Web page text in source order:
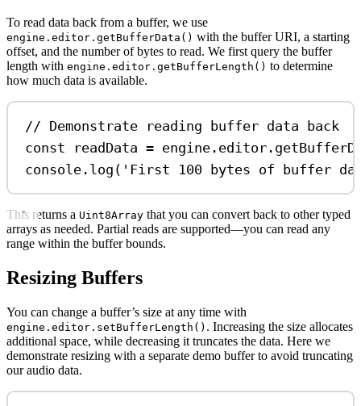
To read data back from a buffer, we use
engine.editor.getBufferData() with the buffer URI, a starting
offset, and the number of bytes to read. We first query the buffer
length with engine.editor.getBufferLength() to determine
how much data is available.
// Demonstrate reading buffer data back
const
readData = engine . editor .
console . log ( 'First 100 bytes of buffer
This returns a Uint8Array that you can convert back to other typed
arrays as needed. Partial reads are supported—you can read any
range within the buffer bounds.
Resizing Buffers
You can change a buffer’s size at any time with
engine.editor.setBufferLength() . Increasing the size allocates
additional space, while decreasing it truncates the data. Here we
demonstrate resizing with a separate demo buffer to avoid truncating
our audio data.